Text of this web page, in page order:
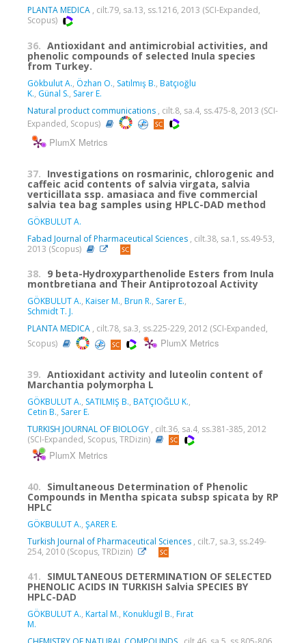
PLANTA MEDICA , cilt.79, sa.13, ss.1216, 2013 (SCI-Expanded,
Scopus)
36. Antioxidant and antimicrobial activities, and
phenolic compounds of selected Inula species
from Turkey.
Gökbulut A., Özhan O., Satılmış B., Batçıoğlu
K., Günal S., Sarer E.
Natural product communications , cilt.8, sa.4, ss.475-8, 2013 (SCI-
Expanded, Scopus)
PlumX Metrics
37. Investigations on rosmarinic, chlorogenic and
caffeic acid contents of salvia virgata, salvia
verticillata ssp. amasiaca and five commercial
salvia tea bag samples using HPLC-DAD method
GÖKBULUT A.
Fabad Journal of Pharmaceutical Sciences , cilt.38, sa.1, ss.49-53,
2013 (Scopus)
38. 9 beta-Hydroxyparthenolide Esters from Inula
montbretiana and Their Antiprotozoal Activity
GÖKBULUT A., Kaiser M., Brun R., Sarer E.,
Schmidt T. J.
PLANTA MEDICA , cilt.78, sa.3, ss.225-229, 2012 (SCI-Expanded,
Scopus)
PlumX Metrics
39. Antioxidant activity and luteolin content of
Marchantia polymorpha L
GÖKBULUT A., SATILMIŞ B., BATÇIOĞLU K.,
Cetin B., Sarer E.
TURKISH JOURNAL OF BIOLOGY , cilt.36, sa.4, ss.381-385, 2012
(SCI-Expanded, Scopus, TRDizin)
PlumX Metrics
40. Simultaneous Determination of Phenolic
Compounds in Mentha spicata subsp spicata by RP
HPLC
GÖKBULUT A., ŞARER E.
Turkish Journal of Pharmaceutical Sciences , cilt.7, sa.3, ss.249-
254, 2010 (Scopus, TRDizin)
41. SIMULTANEOUS DETERMINATION OF SELECTED
PHENOLIC ACIDS IN TURKISH Salvia SPECIES BY
HPLC-DAD
GÖKBULUT A., Kartal M., Konuklugil B., Fırat
M.